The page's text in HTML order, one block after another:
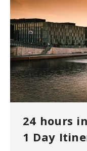
24 hours
1 Day